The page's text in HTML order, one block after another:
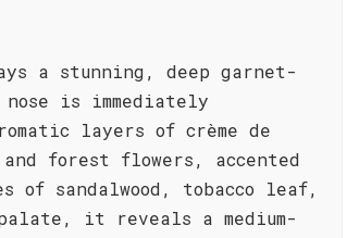
a stunning, deep garnet-
is immediately
layers of crème de
forest flowers, accented
of sandalwood, tobacco leaf,
it reveals a medium-